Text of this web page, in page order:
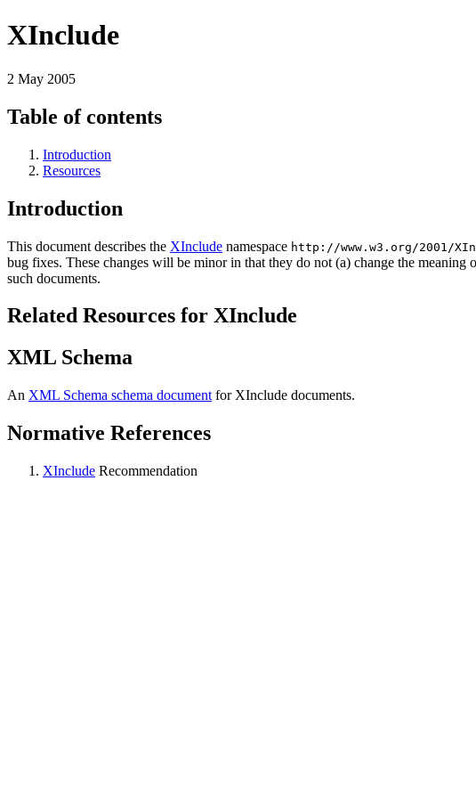
XInclude
2 May 2005
Table of contents
Introduction
Resources
Introduction
This document describes the XInclude namespace http://www.w3.org/2001/
bug fixes. These changes will be minor in that they do not (a) change the
such documents.
Related Resources for XInclude
XML Schema
An XML Schema schema document for XInclude documents.
Normative References
XInclude Recommendation